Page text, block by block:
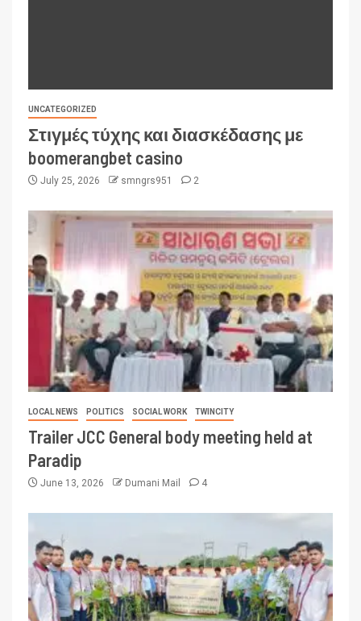
UNCATEGORIZED
Στιγμές τύχης και διασκέδασης με
boomerangbet casino
July 25, 2026 smngrs951 2
LOCAL NEWS POLITICS SOCIAL WORK TWINCITY
Trailer JCC General body meeting held at
Paradip
June 13, 2026 Dumani Mail 4